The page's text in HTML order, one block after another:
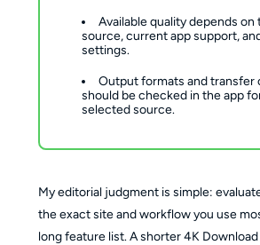
Available quality depends on
source, current app support,
settings.
Output formats and transfer
should be checked in the app
selected source.
My editorial judgment is simple:
the exact site and workflow you use
long feature list. A shorter 4K